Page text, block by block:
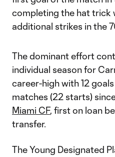
completing the hat trick
additional strikes in the
The dominant effort
individual season for
career-high with 12
matches (22 starts)
Miami CF, first on loan
transfer.
The Young Designated